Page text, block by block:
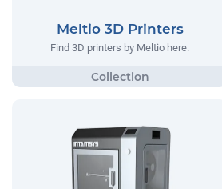
Meltio 3D Printers
Find 3D printers by Meltio here.